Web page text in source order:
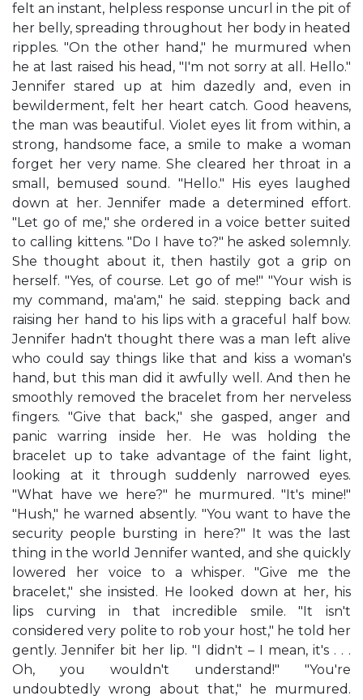
felt an instant, helpless response uncurl in the pit of
her belly, spreading throughout her body in heated
ripples. "On the other hand," he murmured when
he at last raised his head, "I'm not sorry at all. Hello."
Jennifer stared up at him dazedly and, even in
bewilderment, felt her heart catch. Good heavens,
the man was beautiful. Violet eyes lit from within, a
strong, handsome face, a smile to make a woman
forget her very name. She cleared her throat in a
small, bemused sound. "Hello." His eyes laughed
down at her. Jennifer made a determined effort.
"Let go of me," she ordered in a voice better suited
to calling kittens. "Do I have to?" he asked solemnly.
She thought about it, then hastily got a grip on
herself. "Yes, of course. Let go of me!" "Your wish is
my command, ma'am," he said. stepping back and
raising her hand to his lips with a graceful half bow.
Jennifer hadn't thought there was a man left alive
who could say things like that and kiss a woman's
hand, but this man did it awfully well. And then he
smoothly removed the bracelet from her nerveless
fingers. "Give that back," she gasped, anger and
panic warring inside her. He was holding the
bracelet up to take advantage of the faint light,
looking at it through suddenly narrowed eyes.
"What have we here?" he murmured. "It's mine!"
"Hush," he warned absently. "You want to have the
security people bursting in here?" It was the last
thing in the world Jennifer wanted, and she quickly
lowered her voice to a whisper. "Give me the
bracelet," she insisted. He looked down at her, his
lips curving in that incredible smile. "It isn't
considered very polite to rob your host," he told her
gently. Jennifer bit her lip. "I didn't – I mean, it's . . .
Oh, you wouldn't understand!" "You're
undoubtedly wrong about that," he murmured.